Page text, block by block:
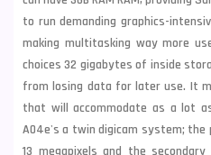
to run demanding graphics-
making multitasking way more
choices 32 gigabytes of inside
from losing data for later use. It
that will accommodate as a lot
A04e's a twin digicam system; the
13 megapixels and the